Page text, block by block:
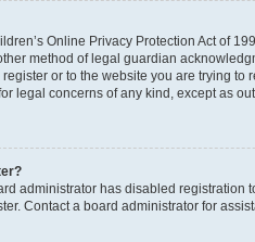
Online Privacy Protection Act of
method of legal guardian
or to the website you are trying
legal concerns of any kind, except as
administrator has disabled registration
Contact a board administrator for